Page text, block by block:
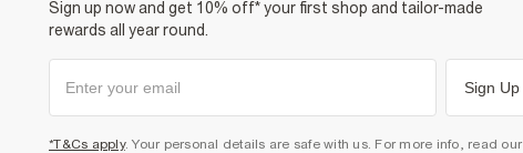
Sign up now and get 10% off* your first shop and tailor-made
rewards all year round.
Sign Up
*T&Cs apply. Your personal details are safe with us. For more info, read our